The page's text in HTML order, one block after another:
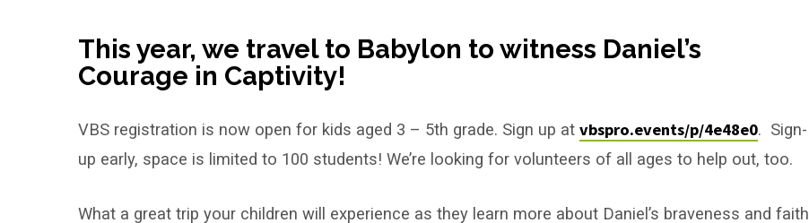
School
This year, we travel to Babylon to witness Daniel’s
Courage in Captivity!
VBS registration is now open for kids aged 3 – 5th grade. Sign up at vbspro.events/p/4e48e0. Sign-
up early, space is limited to 100 students! We’re looking for volunteers of all ages to help out, too.
What a great trip your children will experience as they learn more about Daniel’s braveness and faith